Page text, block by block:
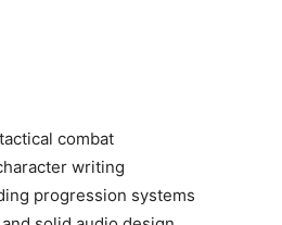
combat
writing
progression systems